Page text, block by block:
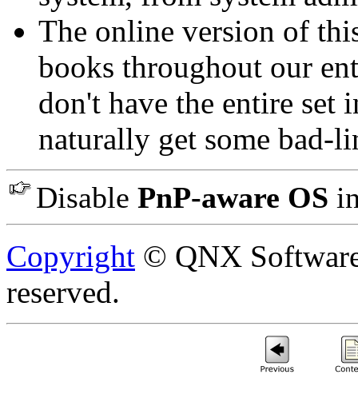
The online version of
books throughout our
don't have the entire set
naturally get some bad-
Disable PnP-aware OS
Copyright © QNX
reserved.